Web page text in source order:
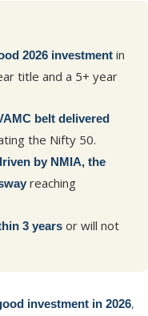
2026 investment in
title and a 5+ year
belt delivered
the Nifty 50.
by NMIA, the
reaching
3 years or will not
investment in 2026,